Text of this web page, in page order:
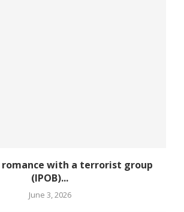
romance with a terrorist group
(IPOB)...
June 3, 2026